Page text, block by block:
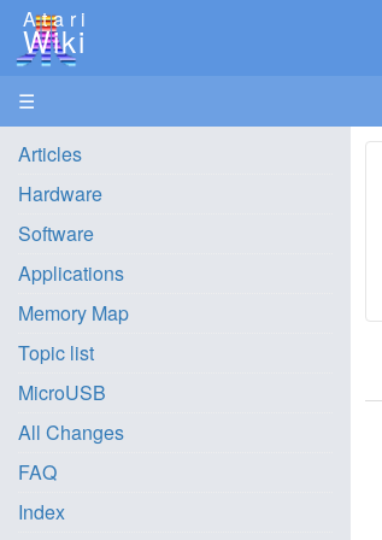
Atari
Wiki
☰
Articles
Hardware
Software
Applications
Memory Map
Topic list
MicroUSB
All Changes
FAQ
Index